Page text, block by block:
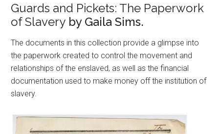
Guards and Pickets: The Paperwork
of Slavery by Gaila Sims.
The documents in this collection provide a glimpse into
the paperwork created to control the movement and
relationships of the enslaved, as well as the financial
documentation used to make money off the institution of
slavery.